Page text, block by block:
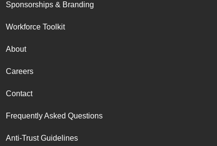
Sponsorships & Branding
Workforce Toolkit
About
Careers
Contact
Frequently Asked Questions
Anti-Trust Guidelines